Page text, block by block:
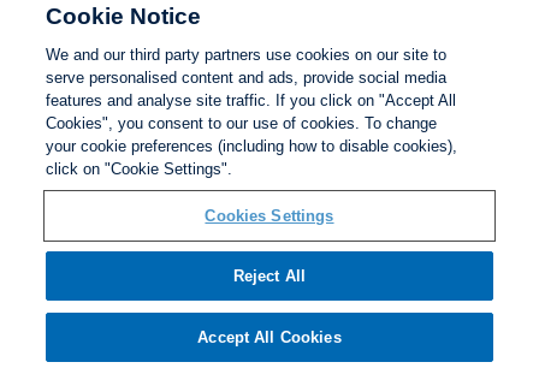
Cookie Notice
We and our third party partners use cookies on our site to
serve personalised content and ads, provide social media
features and analyse site traffic. If you click on "Accept All
Cookies", you consent to our use of cookies. To change
your cookie preferences (including how to disable cookies),
click on "Cookie Settings".
Cookies Settings
Reject All
Accept All Cookies